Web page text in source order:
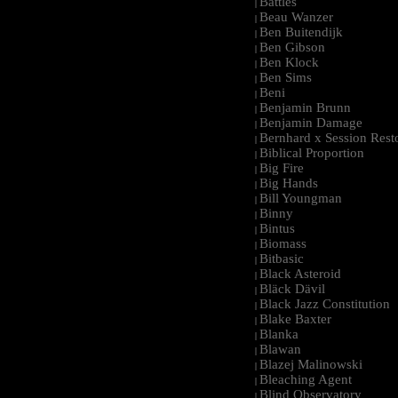
| Beau Wanzer
| Ben Buitendijk
| Ben Gibson
| Ben Klock
| Ben Sims
| Beni
| Benjamin Brunn
| Benjamin Damage
| Bernhard x Session
| Biblical Proportion
| Big Fire
| Big Hands
| Bill Youngman
| Binny
| Bintus
| Biomass
| Bitbasic
| Black Asteroid
| Bläck Dävil
| Black Jazz Constitution
| Blake Baxter
| Blanka
| Blawan
| Blazej Malinowski
| Bleaching Agent
| Blind Observatory